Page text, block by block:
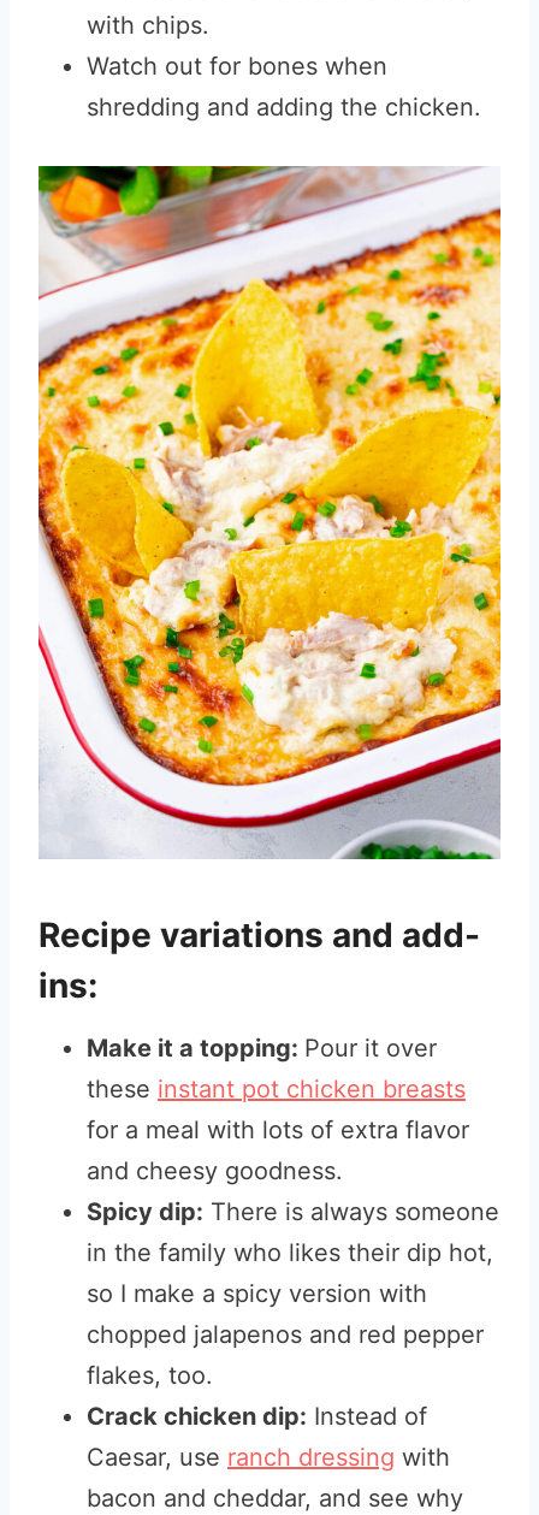
with chips.
Watch out for bones when
shredding and adding the chicken.
Recipe variations and add-
ins:
Make it a topping: Pour it over
these instant pot chicken breasts
for a meal with lots of extra flavor
and cheesy goodness.
Spicy dip: There is always someone
in the family who likes their dip hot,
so I make a spicy version with
chopped jalapenos and red pepper
flakes, too.
Crack chicken dip: Instead of
Caesar, use ranch dressing with
bacon and cheddar, and see why